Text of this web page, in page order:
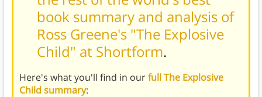
book summary and analysis of
Ross Greene's "The Explosive
Child" at Shortform.
Here's what you'll find in ourfull The Explosive
Child summary: